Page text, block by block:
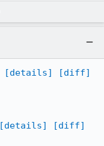
[details]
[diff]
[details]
[diff]